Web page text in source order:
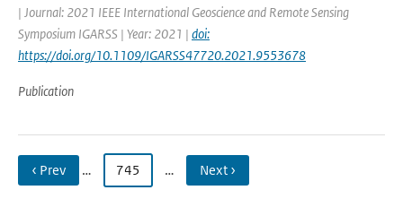
| Journal: 2021 IEEE International Geoscience and Remote Sensing
Symposium IGARSS | Year: 2021 | doi:
https://doi.org/10.1109/IGARSS47720.2021.9553678
Publication
‹ Prev … 745 … Next ›